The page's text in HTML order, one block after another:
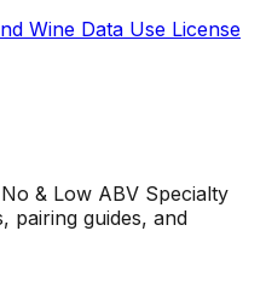
Wine Data Use License
& Low ABV Specialty
pairing guides, and